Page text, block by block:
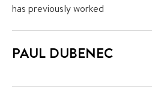
has previously worked
PAUL DUBENEC